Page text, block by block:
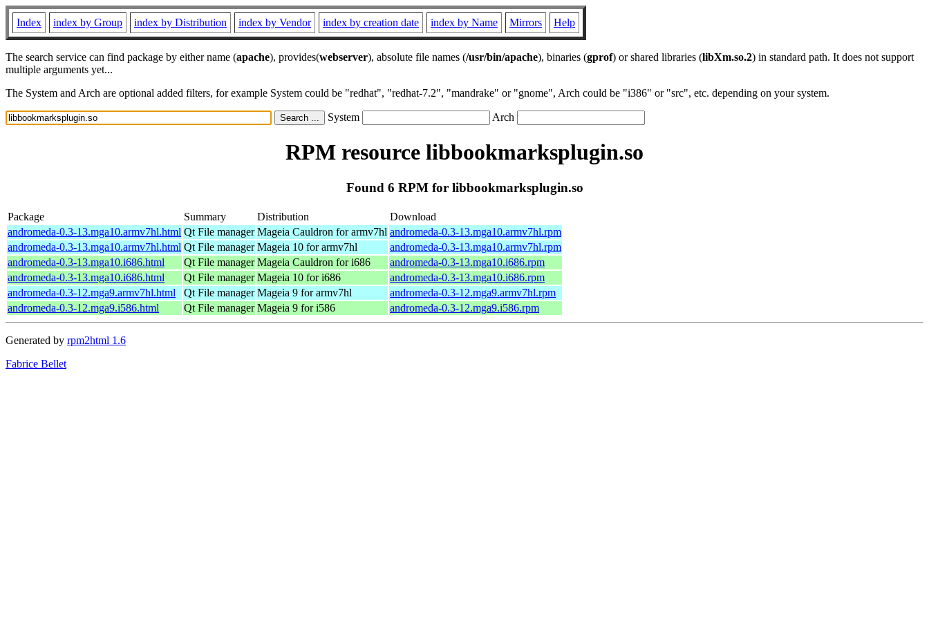
Index index by Group index by Distribution index by Vendor index by creation date index by Name Mirrors Help
The search service can find package by either name (apache), provides(webserver), absolute file names (/usr/bin/apache), binaries (gprof) or shared libraries (libXm.so.2) in standard path. It does not support
multiple arguments yet...
The System and Arch are optional added filters, for example System could be "redhat", "redhat-7.2", "mandrake" or "gnome", Arch could be "i386" or "src", etc. depending on your system.
System Arch
RPM resource libbookmarksplugin.so
Found 6 RPM for libbookmarksplugin.so
Package Summary Distribution
Download
andromeda-0.3-13.mga10.armv7hl.html Qt File manager Mageia Cauldron for armv7hl andromeda-0.3-13.mga10.armv7hl.rpm
andromeda-0.3-13.mga10.armv7hl.html Qt File manager Mageia 10 for armv7hl
andromeda-0.3-13.mga10.armv7hl.rpm
andromeda-0.3-13.mga10.i686.html
Qt File manager Mageia Cauldron for i686
andromeda-0.3-13.mga10.i686.rpm
andromeda-0.3-13.mga10.i686.html
Qt File manager Mageia 10 for i686
andromeda-0.3-13.mga10.i686.rpm
andromeda-0.3-12.mga9.armv7hl.html
Qt File manager Mageia 9 for armv7hl
andromeda-0.3-12.mga9.armv7hl.rpm
andromeda-0.3-12.mga9.i586.html
Qt File manager Mageia 9 for i586 andromeda-0.3-12.mga9.i586.rpm
Generated by rpm2html 1.6
Fabrice Bellet